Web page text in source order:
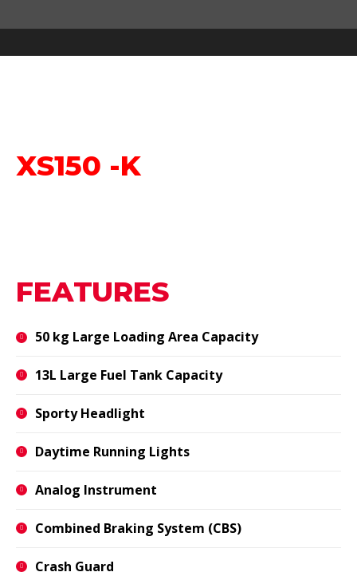
You are here:
XS150 -K
FEATURES
50 kg Large Loading Area Capacity
13L Large Fuel Tank Capacity
Sporty Headlight
Daytime Running Lights
Analog Instrument
Combined Braking System (CBS)
Crash Guard